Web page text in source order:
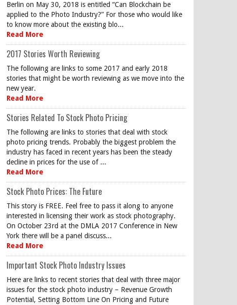
Berlin on May 30, 2018 is entitled “Can Blockchain be
applied to the Photo Industry?” For those who would like
to know more about the existing blo...
Read More
2017 Stories Worth Reviewing
The following are links to some 2017 and early 2018
stories that might be worth reviewing as we move into the
new year.
Read More
Stories Related To Stock Photo Pricing
The following are links to stories that deal with stock
photo pricing trends. Probably the biggest problem the
industry has faced in recent years has been the steady
decline in prices for the use of ...
Read More
Stock Photo Prices: The Future
This story is FREE. Feel free to pass it along to anyone
interested in licensing their work as stock photography.
On October 23rd at the DMLA 2017 Conference in New
York there will be a panel discuss...
Read More
Important Stock Photo Industry Issues
Here are links to recent stories that deal with three major
issues for the stock photo industry – Revenue Growth
Potential, Setting Bottom Line On Pricing and Future